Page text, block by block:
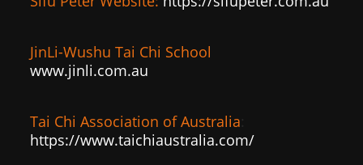
JinLi-Wushu Tai Chi School
www.jinli.com.au
Tai Chi Association of Australia
https://www.taichiaustralia.com/